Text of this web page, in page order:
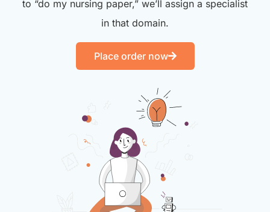
to “do my nursing paper,” we’ll assign a specialist
in that domain.
Place order now